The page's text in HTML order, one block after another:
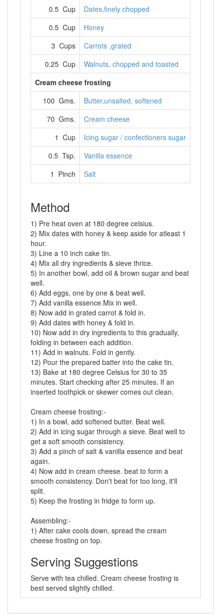
0.5 Cup
Dates,finely chopped
0.5 Cup
Honey
3 Cups
Carrots ,grated
0.25 Cup
Walnuts, chopped and toasted
Cream cheese frosting
100 Gms.
Butter,unsalted, softened
70 Gms.
Cream cheese
1 Cup
Icing sugar / confectioners sugar
0.5 Tsp.
Vanilla essence
1 Pinch
Salt
Method
1) Pre heat oven at 180 degree celsius.
2) Mix dates with honey & keep aside for atleast 1
hour.
3) Line a 10 inch cake tin.
4) Mix all dry ingredients & sieve thrice.
5) In another bowl, add oil & brown sugar and beat
well.
6) Add eggs, one by one & beat well.
7) Add vanilla essence.Mix in well.
8) Now add in grated carrot & fold in.
9) Add dates with honey & fold in.
10) Now add in dry ingredients to this gradually,
folding in between each addition.
11) Add in walnuts. Fold in gently.
12) Pour the prepared batter into the cake tin.
13) Bake at 180 degree Celsius for 30 to 35
minutes. Start checking after 25 minutes. If an
inserted toothpick or skewer comes out clean.
Cream cheese frosting:-
1) In a bowl, add softened butter. Beat well.
2) Add in icing sugar through a sieve. Beat well to
get a soft smooth consistency.
3) Add a pinch of salt & vanilla essence and beat
again.
4) Now add in cream cheese. beat to form a
smooth consistency. Don't beat for too long, it'll
split.
5) Keep the frosting in fridge to form up.
Assembling:-
1) After cake cools down, spread the cream
cheese frosting on top.
Serving Suggestions
Serve with tea chilled. Cream cheese frosting is
best served slightly chilled.